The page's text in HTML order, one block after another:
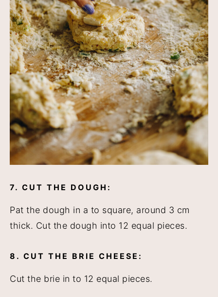
7. CUT THE DOUGH:
Pat the dough in a to square, around 3 cm
thick. Cut the dough into 12 equal pieces.
8. CUT THE BRIE CHEESE:
Cut the brie in to 12 equal pieces.